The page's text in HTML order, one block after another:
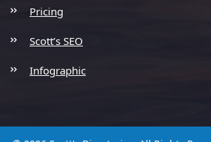
Pricing
Scott’s SEO
Infographic